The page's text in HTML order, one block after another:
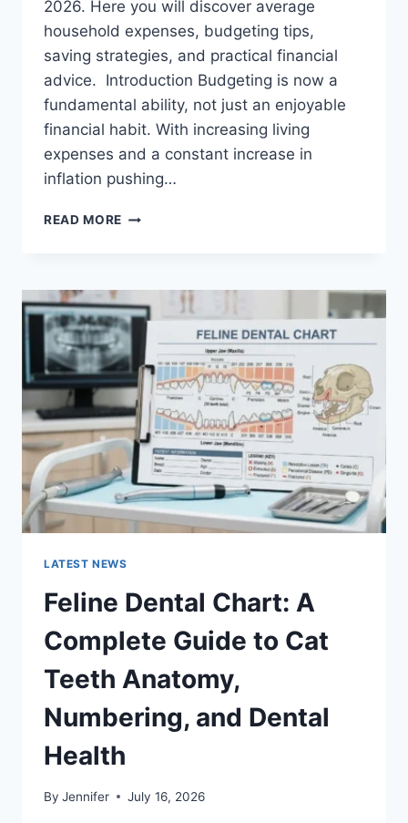
2026. Here you will discover average
household expenses, budgeting tips,
saving strategies, and practical financial
advice. Introduction Budgeting is now a
fundamental ability, not just an enjoyable
financial habit. With increasing living
expenses and a constant increase in
inflation pushing…
READ MORE UK
FAMILIES
(2026):
A
COMPLETE
GUIDE
TO
MANAGING
MONTHLY
EXPENSES
LATEST NEWS
Feline Dental Chart: A
Complete Guide to Cat
Teeth Anatomy,
Numbering, and Dental
Health
By Jennifer July 16, 2026